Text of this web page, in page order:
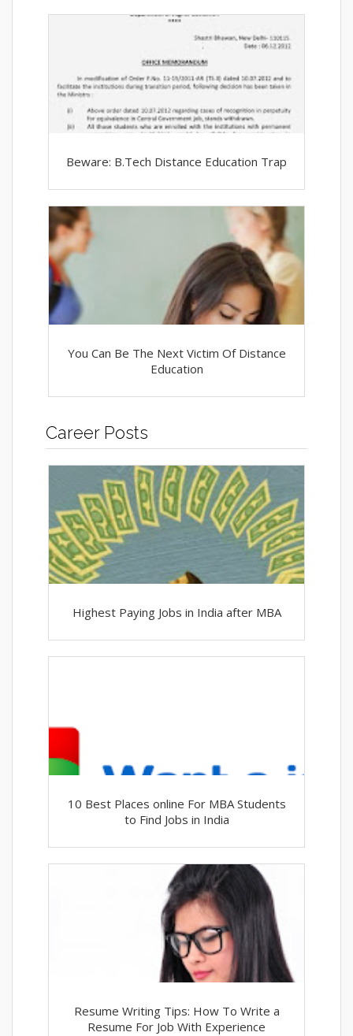
Beware: B.Tech Distance Education Trap
You Can Be The Next Victim Of Distance
Education
Career Posts
Highest Paying Jobs in India after MBA
10 Best Places online For MBA Students
to Find Jobs in India
Resume Writing Tips: How To Write a
Resume For Job With Experience